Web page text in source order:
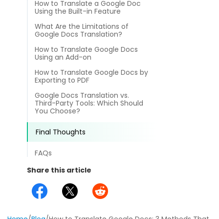
Productivity.
Online Tools NEW
PDF to Word
PDF to Excel
PDF to PowerPoint
PDF to DWG
PDF to HTML
Word to PDF
different methods
View
translate PDFs
Compress
Compress a PDF to reduce the file size without losing
quality
Create
Create or make PDFs from any documents including .docx,
Annotate
Annotate a PDF by typing and highlighting text, adding
Templates
News
Review
Guide
Release Notes
How to Translate a Google Doc
Using the Built-in Feature
What Are the Limitations of
Google Docs Translation?
How to Translate Google Docs
Using an Add-on
How to Translate Google Docs by
Exporting to PDF
Google Docs Translation vs.
Third-Party Tools: Which Should
You Choose?
Final Thoughts
FAQs
Share this article